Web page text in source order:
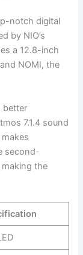
notch digital
by NIO’s
a 12.8-inch
NOMI, the
better
7.1.4 sound
second-
the